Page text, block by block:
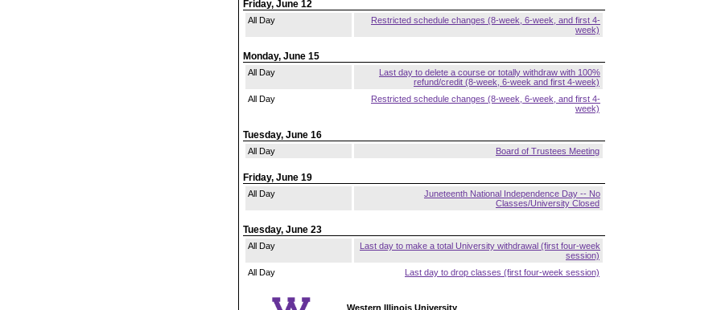
Friday, June 12
All Day
Restricted schedule changes (8-week, 6-week, and first 4-
week)
Monday, June 15
All Day
Last day to delete a course or totally withdraw with 100%
refund/credit (8-week, 6-week and first 4-week)
All Day
Restricted schedule changes (8-week, 6-week, and first 4-
week)
Tuesday, June 16
All Day Board of Trustees Meeting
Friday, June 19
All Day
Juneteenth National Independence Day -- No
Classes/University Closed
Tuesday, June 23
All Day
Last day to make a total University withdrawal (first four-week
session)
All Day
Last day to drop classes (first four-week session)
Western Illinois University